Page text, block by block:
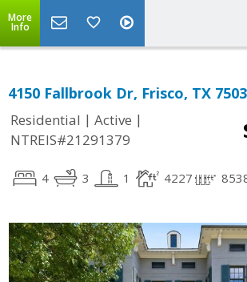
More
Info
4150 Fallbrook Dr, Frisco, TX
Residential | Active |
NTREIS#21291379
4 3 1 4227